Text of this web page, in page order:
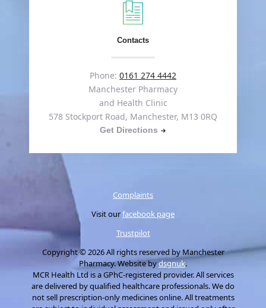
Contacts
Phone: 0161 274 4442
Manchester Pharmacy
and Health Clinic
578 Stockport Road, Manchester, M13 0RQ
Get Directions
Complaints
Visit ourfacebook page
Trustpilot
Copyright © 2026 All rights reserved by Manchester
Pharmacy. Website bydsgnuk.
MCR Health Ltd is a GPhC-registered provider. All services
are delivered by qualified healthcare professionals. We do
not sell prescription-only medicines online. All treatments